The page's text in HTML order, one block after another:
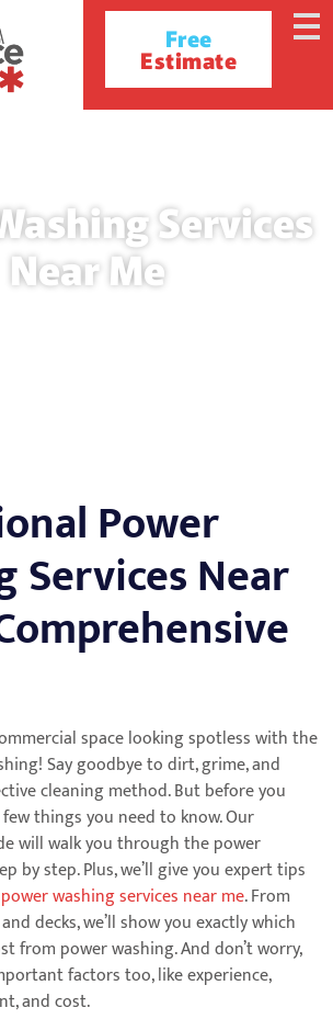
Free
Estimate
Services
Near Me
Power
Services Near
space looking spotless with the
Say goodbye to dirt, grime, and
cleaning method. But before you
things you need to know. Our
will walk you through the power
by step. Plus, we’ll give you expert tips
power washing services near me. From
decks, we’ll show you exactly which
from power washing. And don’t worry,
factors too, like experience,
and cost.